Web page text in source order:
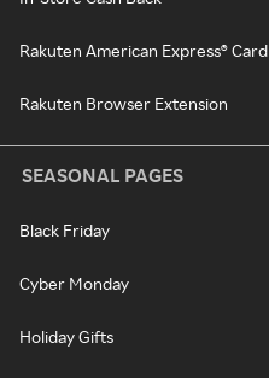
Rakuten American Express® Card
Rakuten Browser Extension
SEASONAL PAGES
Black Friday
Cyber Monday
Holiday Gifts